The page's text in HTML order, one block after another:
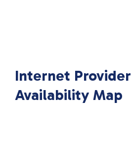
Internet Provider
Availability Map